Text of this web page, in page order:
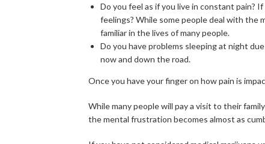
Do you feel as if you live in constant pain?
feelings? While some people deal with the
familiar in the lives of many people.
Do you have problems sleeping at night
now and down the road.
Once you have your finger on how pain is
While many people will pay a visit to their
the mental frustration becomes almost as